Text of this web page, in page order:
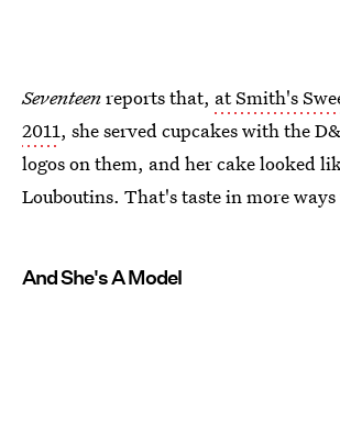
Seventeenreports that, at Smith's
2011, she served cupcakes with the
logos on them, and her cake looked
Louboutins. That's taste in more
And She's A Model